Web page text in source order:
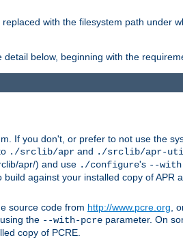
with the filesystem path under
below, beginning with the
If you don't, or prefer to not use the
./srclib/apr and ./srclib/apr-
apr/) and use ./configure's --
against your installed copy of APR
source code from http://www.pcre.org ,
the --with-pcre parameter. On
copy of PCRE.